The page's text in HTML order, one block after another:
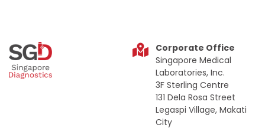
Corporate Office
Singapore Medical
Laboratories, Inc.
3F Sterling Centre
131 Dela Rosa Street
Legaspi Village, Makati
City